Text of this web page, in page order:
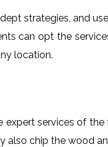
strategies, and
can opt the
location.
services of the
also chip the wood